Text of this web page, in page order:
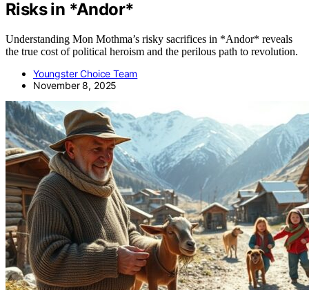
Risks in *Andor*
Understanding Mon Mothma’s risky sacrifices in *Andor* reveals
the true cost of political heroism and the perilous path to revolution.
Youngster Choice Team
November 8, 2025